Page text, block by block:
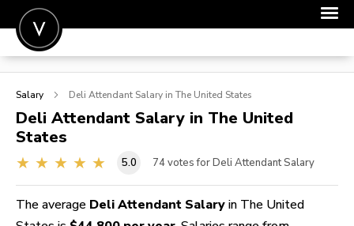
POST A JOB
SIGN IN
FOR CANDIDATES
FOR EMPLOYERS
Salary Deli Attendant Salary in The United States
Deli Attendant Salary in The United
States
5.0 74 votes for Deli Attendant Salary
The average Deli Attendant Salary in The United